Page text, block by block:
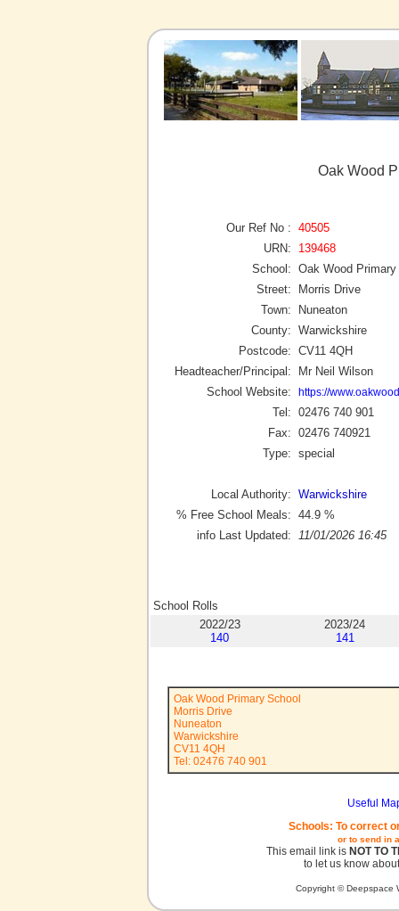
Oak Wood
Our Ref No : 40505
URN:
139468
School: Oak Wood
Street:
Morris Drive
Town:
Nuneaton
County: Warwickshire
Postcode: CV11 4QH
Headteacher/Principal:
Mr Neil Wilson
School Website:
https://
Tel: 02476 740 901
Fax: 02476 740921
Type: special
Local Authority: Warwickshire
% Free School Meals: 44.9 %
info Last Updated:
11/01/2026 16:45
School Rolls
2022/23
140
2023/24
141
Oak Wood Primary School
Morris Drive
Nuneaton
Warwickshire
CV11 4QH
Tel: 02476 740 901
Useful
Schools: To correct
or to send in
This email link is NOT TO
to let us know
Copyright © Deepspace